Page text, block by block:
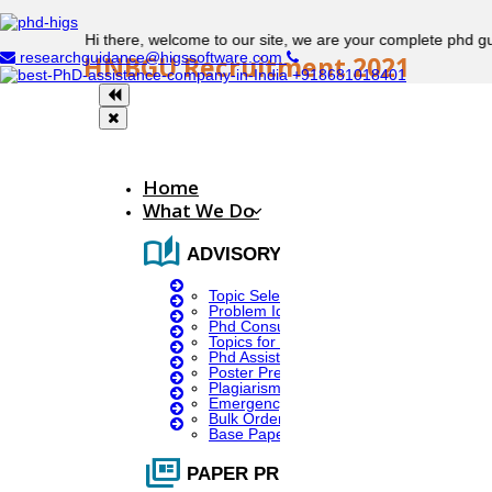
Hi there, welcome to our site, we are your complete phd
researchguidance@higssoftware.com
+918681018401
Home
What We Do
auto_stories ADVISORY SERVICES
Topic Selection
Problem Identification
Phd Consultany
Topics for Research
Phd Assistance
Poster Presentation
Plagiarism Checker
Emergency Clients
Bulk Orders Enquiry
Base Paper For Project
full_coverage PAPER PRESENTATION
HNBGU Recruitment 2021
Recruitment
Posting Name:
Project scientist: II (M.Sc., M.Phil/PhD)
No. Of Vacancies: